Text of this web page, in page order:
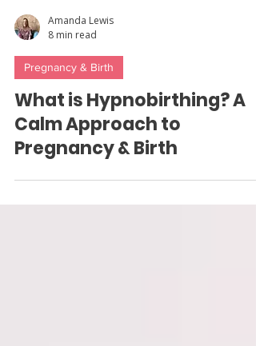
Amanda Lewis
8 min read
Pregnancy & Birth
What is Hypnobirthing? A
Calm Approach to
Pregnancy & Birth